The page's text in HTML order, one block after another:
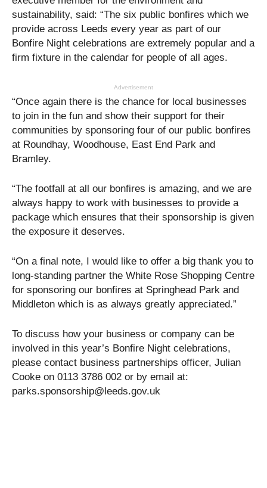
sustainability, said: “The six public bonfires which we
provide across Leeds every year as part of our
Bonfire Night celebrations are extremely popular and a
firm fixture in the calendar for people of all ages.
Advertisement
“Once again there is the chance for local businesses
to join in the fun and show their support for their
communities by sponsoring four of our public bonfires
at Roundhay, Woodhouse, East End Park and
Bramley.
“The footfall at all our bonfires is amazing, and we are
always happy to work with businesses to provide a
package which ensures that their sponsorship is given
the exposure it deserves.
“On a final note, I would like to offer a big thank you to
long-standing partner the White Rose Shopping Centre
for sponsoring our bonfires at Springhead Park and
Middleton which is as always greatly appreciated.”
To discuss how your business or company can be
involved in this year’s Bonfire Night celebrations,
please contact business partnerships officer, Julian
Cooke on 0113 3786 002 or by email at:
parks.sponsorship@leeds.gov.uk